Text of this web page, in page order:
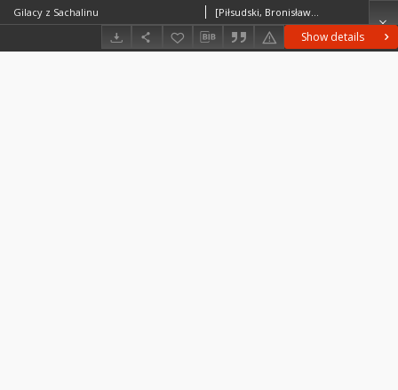
Show details
Gilacy z Sachalinu [Piłsudski, Bronisław (1866–1918)] ?